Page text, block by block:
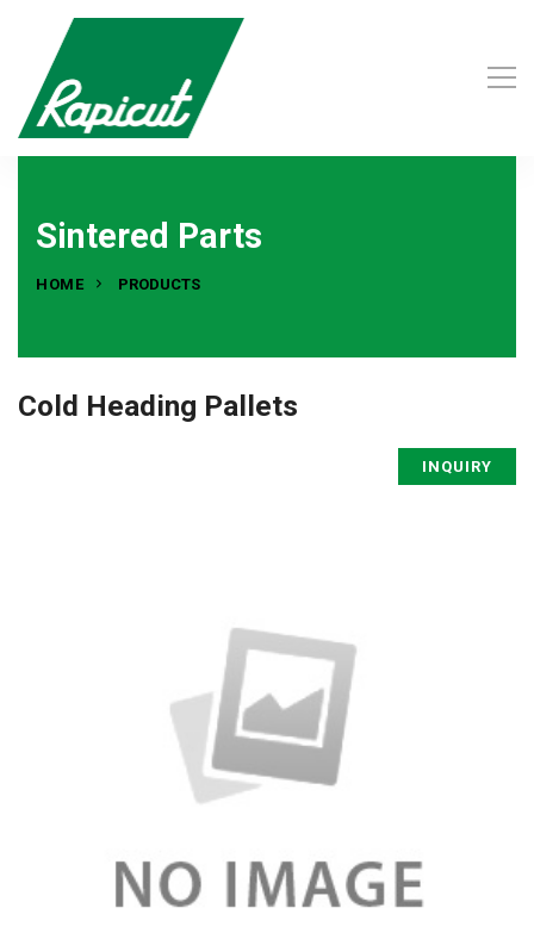
Sintered Parts
HOME PRODUCTS
Cold Heading Pallets
INQUIRY